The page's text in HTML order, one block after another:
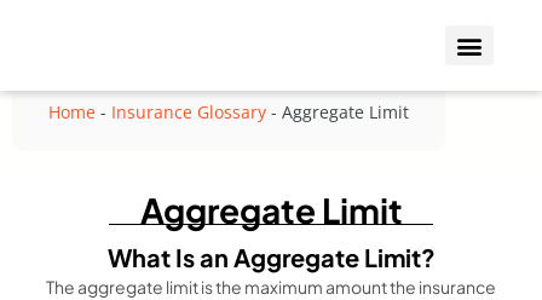
Home - Insurance Glossary - Aggregate Limit
Aggregate Limit
What Is an Aggregate Limit?
The aggregate limit is the maximum amount the insurance